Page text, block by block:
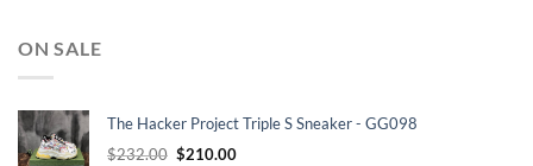
ON SALE
The Hacker Project Triple S Sneaker - GG098
$232.00 Original
$210.00Current